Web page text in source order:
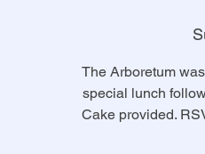
The Arboretum
special lunch
Cake provided.